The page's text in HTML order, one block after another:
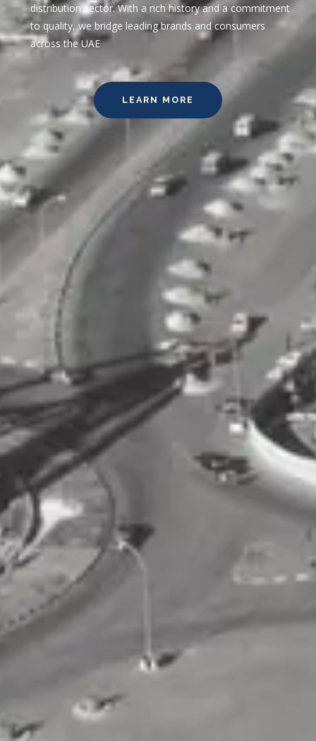
distribution sector. With a rich history and a commitment
to quality, we bridge leading brands and consumers
across the UAE
LEARN MORE